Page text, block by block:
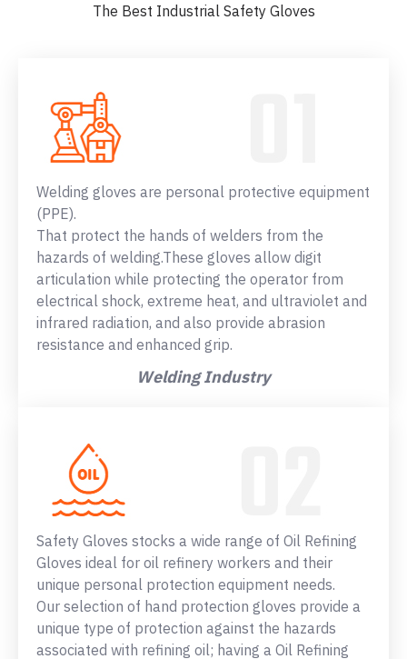
The Best Industrial Safety Gloves
Welding gloves are personal protective equipment
(PPE).
That protect the hands of welders from the
hazards of welding.These gloves allow digit
articulation while protecting the operator from
electrical shock, extreme heat, and ultraviolet and
infrared radiation, and also provide abrasion
resistance and enhanced grip.
Welding Industry
Safety Gloves stocks a wide range of Oil Refining
Gloves ideal for oil refinery workers and their
unique personal protection equipment needs.
Our selection of hand protection gloves provide a
unique type of protection against the hazards
associated with refining oil; having a Oil Refining